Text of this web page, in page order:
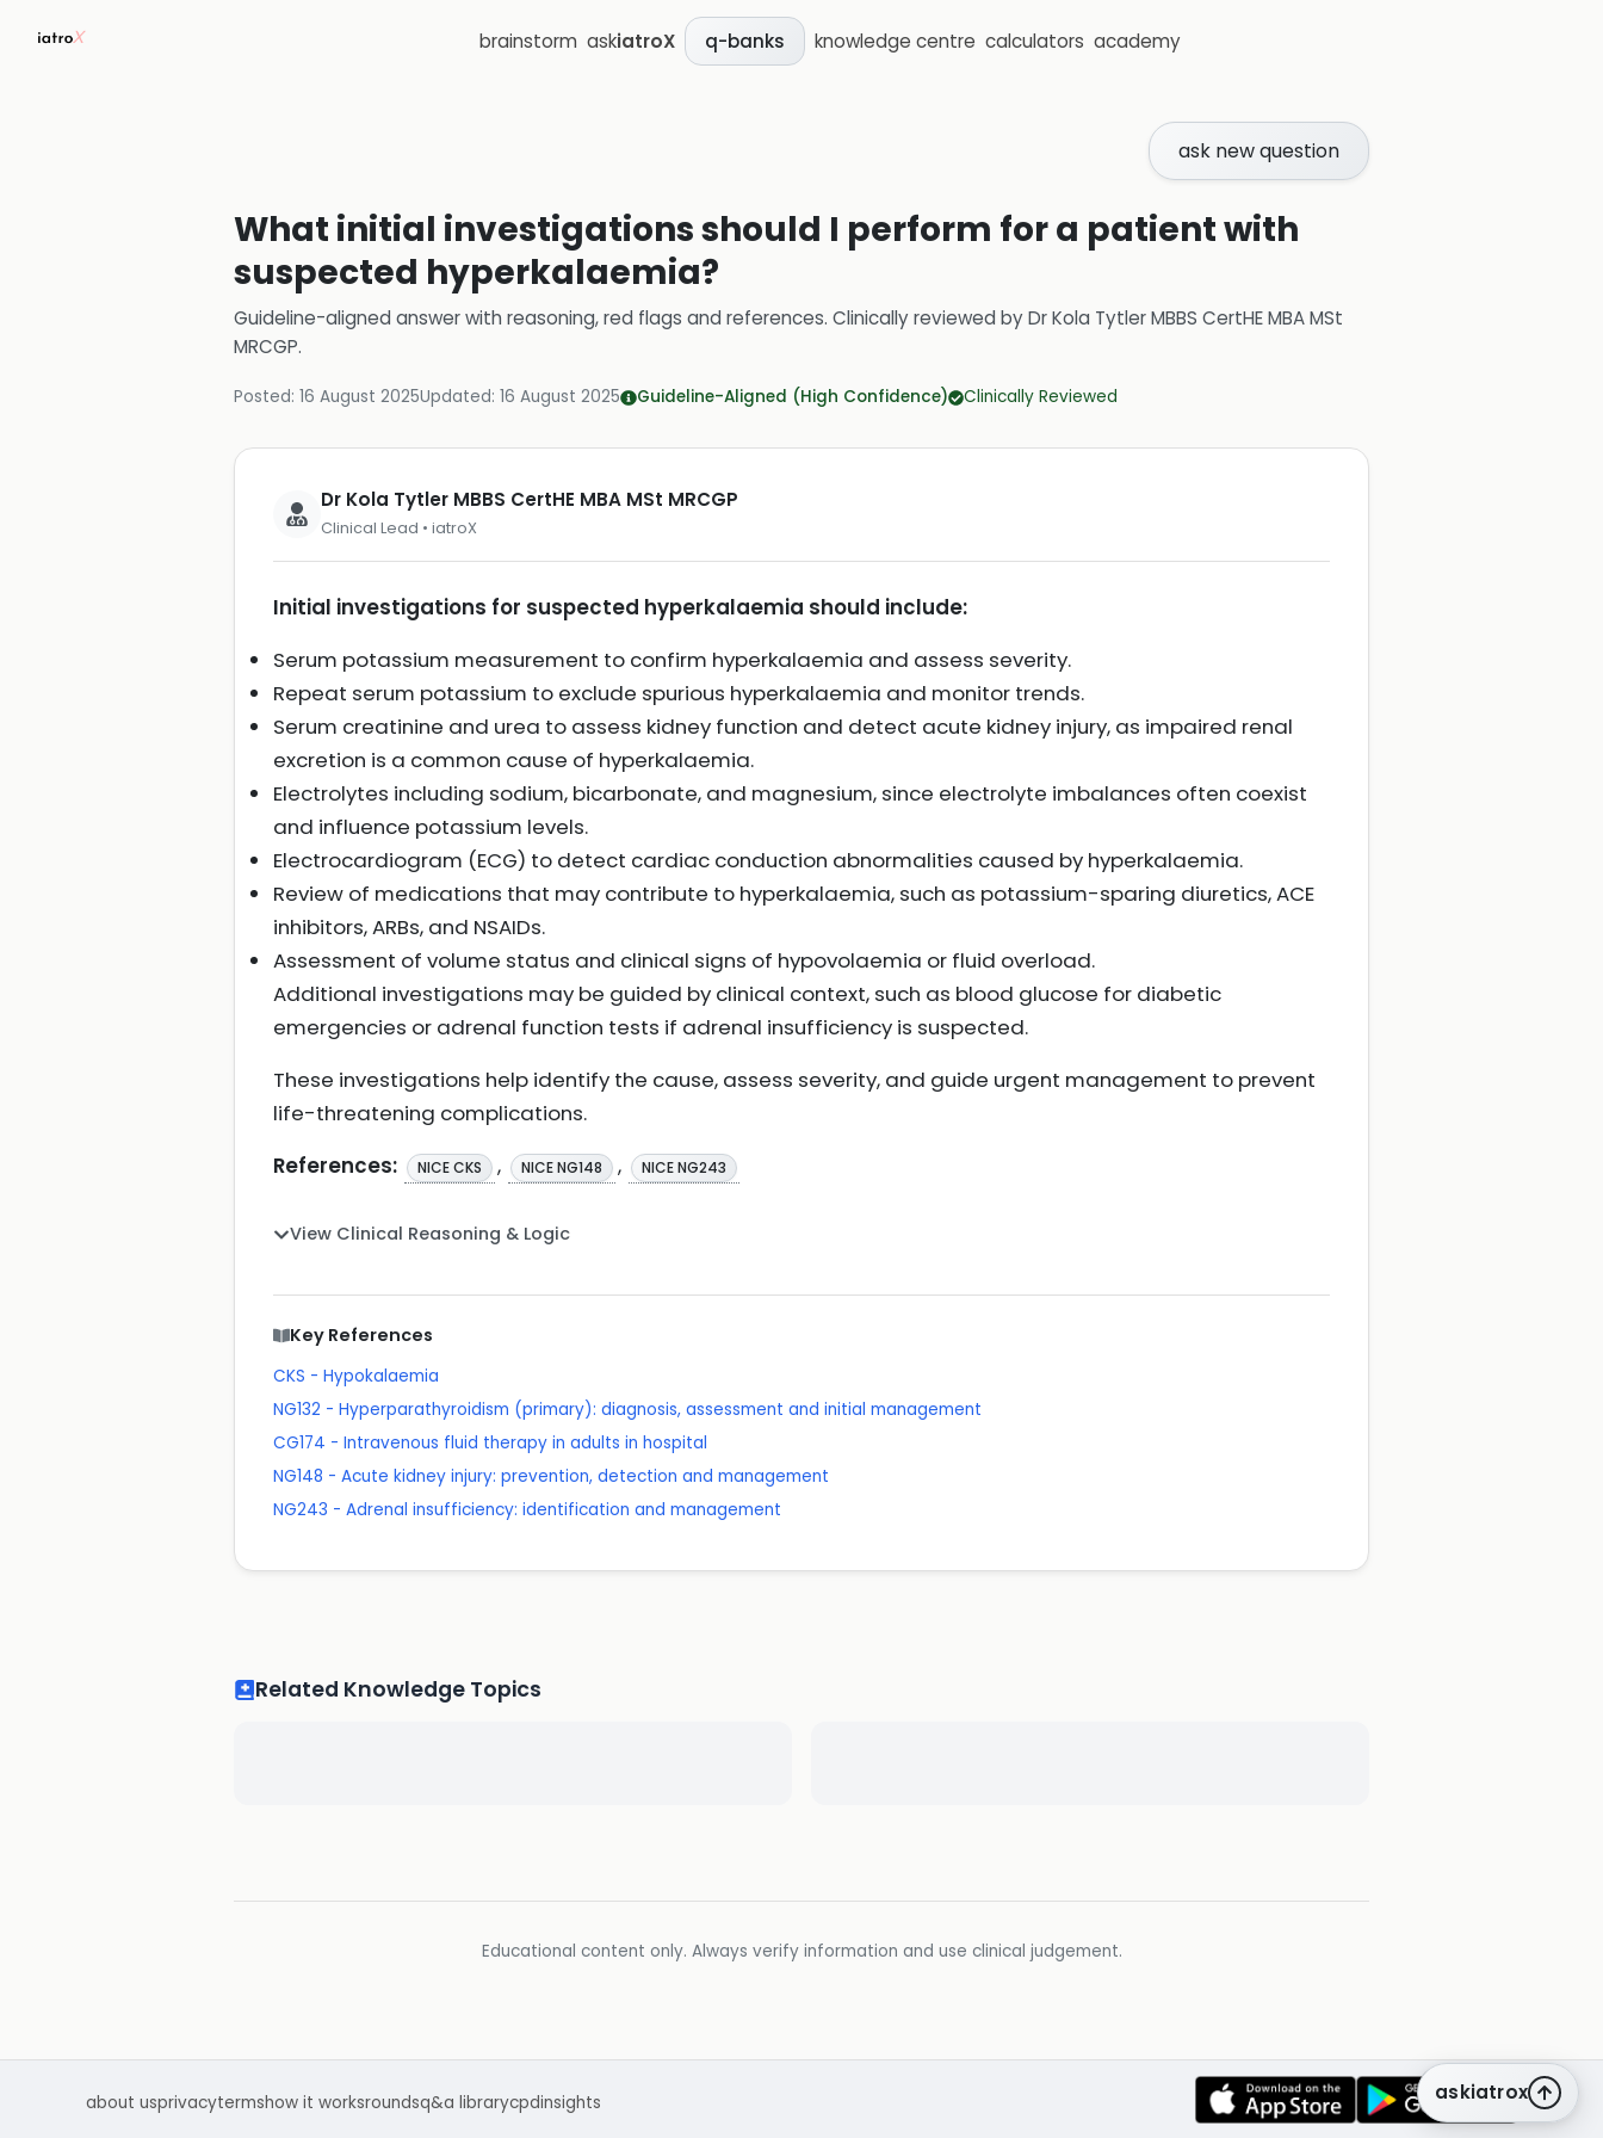
brainstorm askiatroX q-banks knowledge centre calculators academy
ask new question
What initial investigations should I perform for a patient with
suspected hyperkalaemia?
Guideline-aligned answer with reasoning, red flags and references. Clinically reviewed byDr Kola Tytler MBBS CertHE MBA MSt
MRCGP.
Posted: 16 August 2025Updated: 16 August 2025 Guideline-Aligned (High Confidence) Clinically Reviewed
Dr Kola Tytler MBBS CertHE MBA MSt MRCGP
Clinical Lead • iatroX
Initial investigations for suspected hyperkalaemia should include:
Serum potassium measurement to confirm hyperkalaemia and assess severity.
Repeat serum potassium to exclude spurious hyperkalaemia and monitor trends.
Serum creatinine and urea to assess kidney function and detect acute kidney injury, as impaired renal
excretion is a common cause of hyperkalaemia.
Electrolytes including sodium, bicarbonate, and magnesium, since electrolyte imbalances often coexist
and influence potassium levels.
Electrocardiogram (ECG) to detect cardiac conduction abnormalities caused by hyperkalaemia.
Review of medications that may contribute to hyperkalaemia, such as potassium-sparing diuretics, ACE
inhibitors, ARBs, and NSAIDs.
Assessment of volume status and clinical signs of hypovolaemia or fluid overload.
Additional investigations may be guided by clinical context, such as blood glucose for diabetic
emergencies or adrenal function tests if adrenal insufficiency is suspected.
These investigations help identify the cause, assess severity, and guide urgent management to prevent
life-threatening complications.
References:
NICE CKS , NICE NG148 , NICE NG243
View Clinical Reasoning & Logic
Key References
CKS - Hypokalaemia
NG132 - Hyperparathyroidism (primary): diagnosis, assessment and initial management
CG174 - Intravenous fluid therapy in adults in hospital
NG148 - Acute kidney injury: prevention, detection and management
NG243 - Adrenal insufficiency: identification and management
Related Knowledge Topics
Educational content only. Always verify information and use clinical judgement.
askiatrox
about usprivacytermshow it worksroundsq&a librarycpdinsights